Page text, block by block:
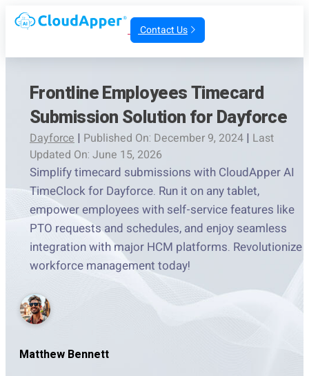
Contact Us
Frontline Employees Timecard
Submission Solution for Dayforce
Dayforce | Published On: December 9, 2024 | Last
Updated On: June 15, 2026
Simplify timecard submissions with CloudApper AI
TimeClock for Dayforce. Run it on any tablet,
empower employees with self-service features like
PTO requests and schedules, and enjoy seamless
integration with major HCM platforms. Revolutionize
workforce management today!
Matthew Bennett